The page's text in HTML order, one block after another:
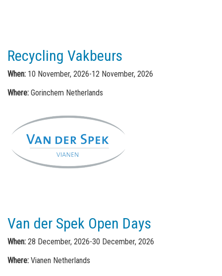
Recycling Vakbeurs
When: 10 November, 2026-12 November, 2026
Where:Gorinchem Netherlands
Van der Spek Open Days
When: 28 December, 2026-30 December, 2026
Where:Vianen Netherlands